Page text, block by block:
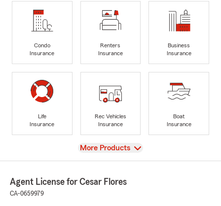
Condo
Insurance
Renters
Insurance
Business
Insurance
Life
Insurance
Rec Vehicles
Insurance
Boat
Insurance
View
More Products
Agent License for Cesar Flores
CA-0659979